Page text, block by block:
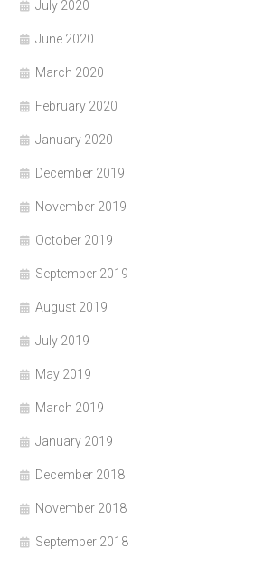
July 2020
June 2020
March 2020
February 2020
January 2020
December 2019
November 2019
October 2019
September 2019
August 2019
July 2019
May 2019
March 2019
January 2019
December 2018
November 2018
September 2018